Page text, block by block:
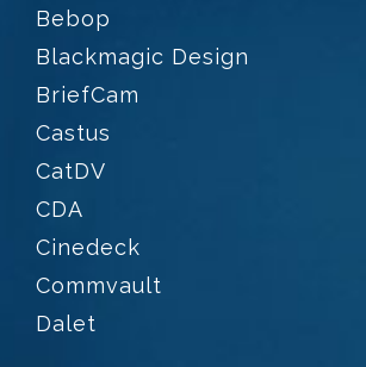
Bebop
Blackmagic Design
BriefCam
Castus
CatDV
CDA
Cinedeck
Commvault
Dalet